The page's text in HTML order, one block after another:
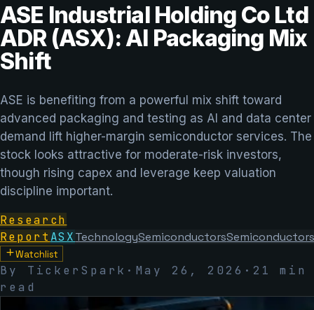
ASE Industrial Holding Co Ltd
ADR (ASX): AI Packaging Mix
Shift
ASE is benefiting from a powerful mix shift toward
advanced packaging and testing as AI and data center
demand lift higher-margin semiconductor services. The
stock looks attractive for moderate-risk investors,
though rising capex and leverage keep valuation
discipline important.
Research
Report ASXTechnologySemiconductors
Watchlist
By TickerSpark · May 26, 2026 · 21 min
read